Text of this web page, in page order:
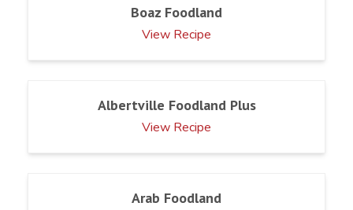
Boaz Foodland
View Recipe
Albertville Foodland Plus
View Recipe
Arab Foodland